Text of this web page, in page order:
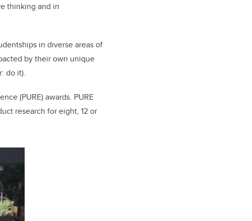
thinking and in
in diverse areas of
by their own unique
do it).
(PURE) awards. PURE
research for eight, 12 or